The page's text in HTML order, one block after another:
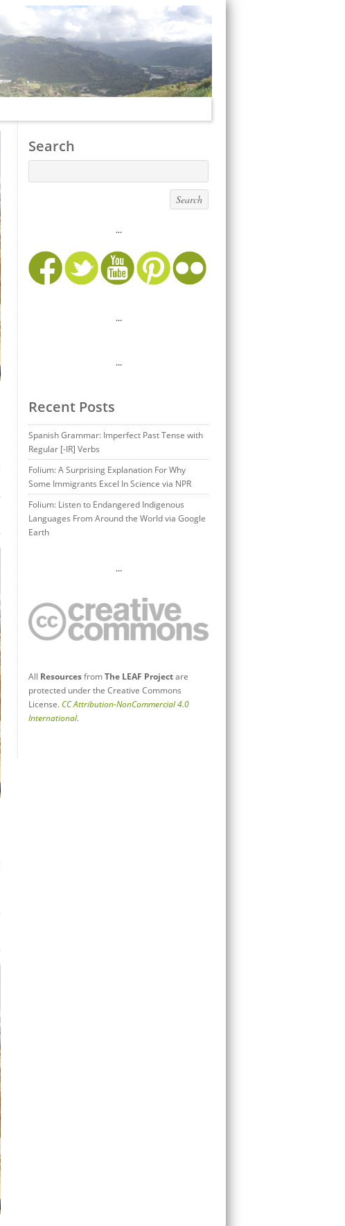
Search
...
…
…
Recent Posts
Spanish Grammar: Imperfect Past Tense with
Regular [-IR] Verbs
Folium: A Surprising Explanation For Why
Some Immigrants Excel In Science via NPR
Folium: Listen to Endangered Indigenous
Languages From Around the World via Google
Earth
…
All ResourcesfromThe LEAF Projectare
protected under the Creative Commons
License.CC Attribution-NonCommercial 4.0
International.